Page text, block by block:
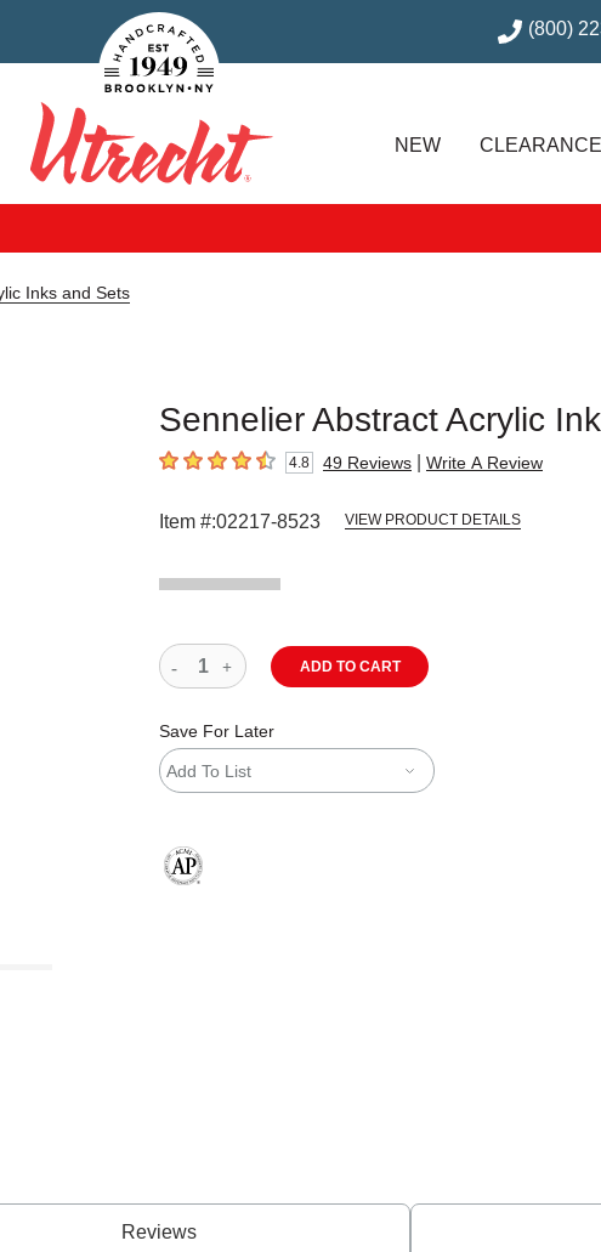
Handcrafted Est. 1949 Brooklyn.NY (800)
Utrecht
NEW CLEARANCE
Inks and Sets
Sennelier Abstract Acrylic
4.8 out of 5 stars4.8 49 Reviews Write A Review
Item #:02217-8523 VIEW PRODUCT DETAILS
ADD TO CART
Save For Later
Add To List
Reviews